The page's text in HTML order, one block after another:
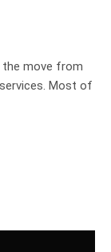
the move from
Most of